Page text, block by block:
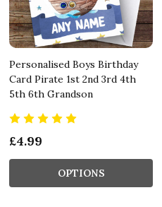
Personalised Boys Birthday
Card Pirate 1st 2nd 3rd 4th
5th 6th Grandson
£4.99
OPTIONS